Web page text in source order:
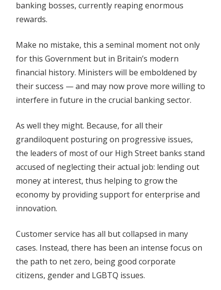
banking bosses, currently reaping enormous
rewards.
Make no mistake, this a seminal moment not only
for this Government but in Britain’s modern
financial history. Ministers will be emboldened by
their success — and may now prove more willing to
interfere in future in the crucial banking sector.
As well they might. Because, for all their
grandiloquent posturing on progressive issues,
the leaders of most of our High Street banks stand
accused of neglecting their actual job: lending out
money at interest, thus helping to grow the
economy by providing support for enterprise and
innovation.
Customer service has all but collapsed in many
cases. Instead, there has been an intense focus on
the path to net zero, being good corporate
citizens, gender and LGBTQ issues.